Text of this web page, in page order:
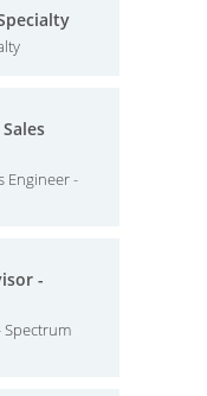
Engineer -
-
Spectrum